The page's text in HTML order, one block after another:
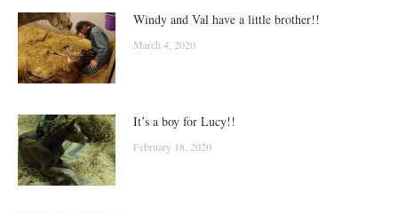
Windy and Val have a little brother!!
March 4, 2020
It’s a boy for Lucy!!
February 18, 2020